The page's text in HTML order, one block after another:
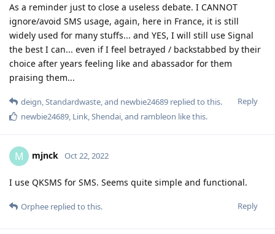
As a reminder just to close a useless debate. I CANNOT
ignore/avoid SMS usage, again, here in France, it is still
widely used for many stuffs... and YES, I will still use Signal
the best I can... even if I feel betrayed / backstabbed by their
choice after years feeling like and abassador for them
praising them...
Reply
deign,Standardwaste, and newbie24689 replied to this.
newbie24689, Link,Shendai, and rambleon like this.
M mjnck Oct 22, 2022
I use QKSMS for SMS. Seems quite simple and functional.
Reply
Orphee replied to this.